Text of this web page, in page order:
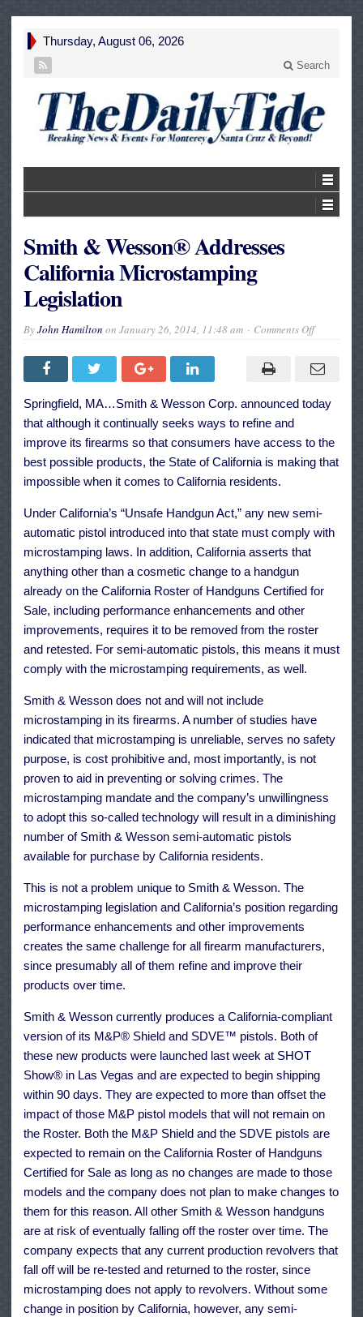
Thursday, August 06, 2026
Search
Smith & Wesson® Addresses
California Microstamping
Legislation
ByJohn Hamilton on January 26, 2014, 11:48 am Comments Offon
Wesson®
Addresses
Legislation
Springfield, MA…Smith & Wesson Corp. announced today
that although it continually seeks ways to refine and
improve its firearms so that consumers have access to the
best possible products, the State of California is making that
impossible when it comes to California residents.
Under California’s “Unsafe Handgun Act,” any new semi-
automatic pistol introduced into that state must comply with
microstamping laws. In addition, California asserts that
anything other than a cosmetic change to a handgun
already on the California Roster of Handguns Certified for
Sale, including performance enhancements and other
improvements, requires it to be removed from the roster
and retested. For semi-automatic pistols, this means it must
comply with the microstamping requirements, as well.
Smith & Wesson does not and will not include
microstamping in its firearms. A number of studies have
indicated that microstamping is unreliable, serves no safety
purpose, is cost prohibitive and, most importantly, is not
proven to aid in preventing or solving crimes. The
microstamping mandate and the company’s unwillingness
to adopt this so-called technology will result in a diminishing
number of Smith & Wesson semi-automatic pistols
available for purchase by California residents.
This is not a problem unique to Smith & Wesson. The
microstamping legislation and California’s position regarding
performance enhancements and other improvements
creates the same challenge for all firearm manufacturers,
since presumably all of them refine and improve their
products over time.
Smith & Wesson currently produces a California-compliant
version of its M&P® Shield and SDVE™ pistols. Both of
these new products were launched last week at SHOT
Show® in Las Vegas and are expected to begin shipping
within 90 days. They are expected to more than offset the
impact of those M&P pistol models that will not remain on
the Roster. Both the M&P Shield and the SDVE pistols are
expected to remain on the California Roster of Handguns
Certified for Sale as long as no changes are made to those
models and the company does not plan to make changes to
them for this reason. All other Smith & Wesson handguns
are at risk of eventually falling off the roster over time. The
company expects that any current production revolvers that
fall off will be re-tested and returned to the roster, since
microstamping does not apply to revolvers. Without some
change in position by California, however, any semi-